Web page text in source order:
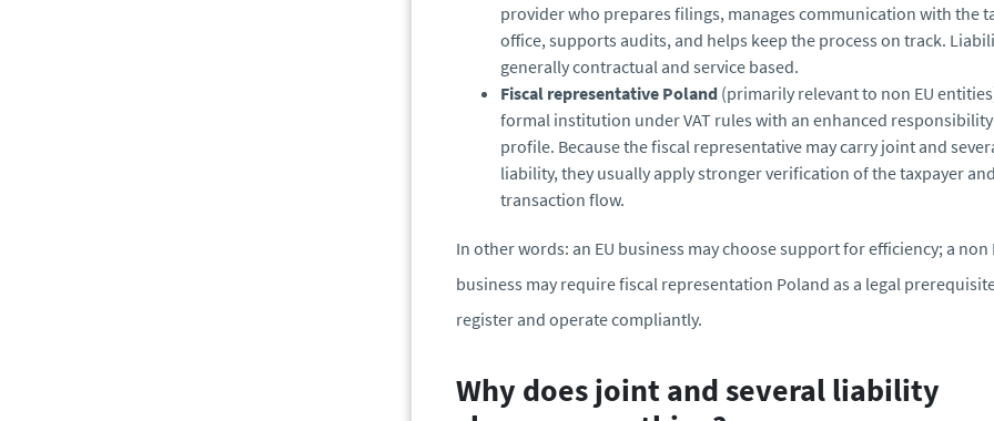
provider who prepares filings, manages communication with the
office, supports audits, and helps keep the process on track.
generally contractual and service based.
Fiscal representative Poland (primarily relevant to non EU
formal institution under VAT rules with an enhanced responsibility
profile. Because the fiscal representative may carry joint and
liability, they usually apply stronger verification of the taxpayer
transaction flow.
In other words: an EU business may choose support for efficiency; a non
business may require fiscal representation Poland as a legal
register and operate compliantly.
Why does joint and several liability